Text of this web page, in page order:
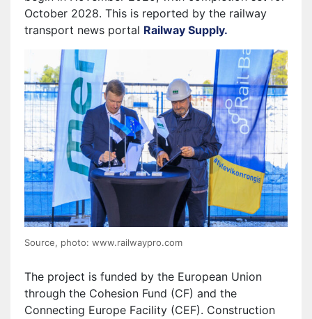
October 2028. This is reported by the railway
transport news portal Railway Supply.
Source, photo: www.railwaypro.com
The project is funded by the European Union
through the Cohesion Fund (CF) and the
Connecting Europe Facility (CEF). Construction